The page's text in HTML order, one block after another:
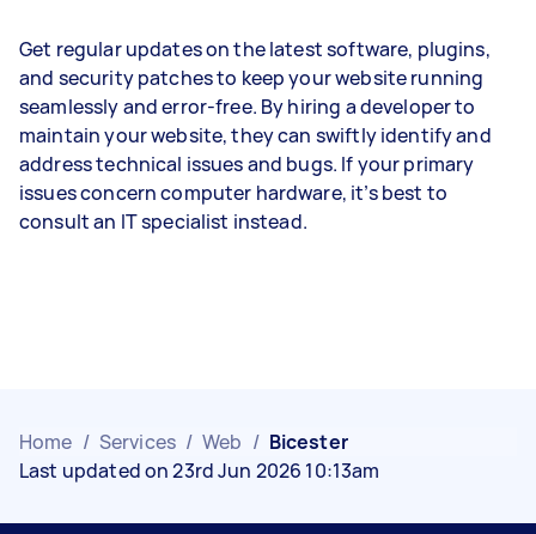
Get regular updates on the latest software, plugins,
and security patches to keep your website running
seamlessly and error-free. By hiring a developer to
maintain your website, they can swiftly identify and
address technical issues and bugs. If your primary
issues concern computer hardware, it’s best to
consult an IT specialist instead.
Home / Services / Web / Bicester
Last updated on 23rd Jun 2026 10:13am